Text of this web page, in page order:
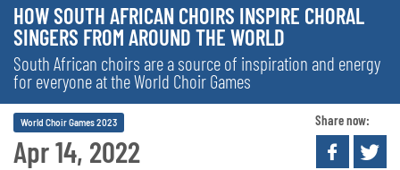
HOW SOUTH AFRICAN CHOIRS INSPIRE CHORAL
SINGERS FROM AROUND THE WORLD
South African choirs are a source of inspiration and energy
for everyone at the World Choir Games
Apr 14, 2022
World Choir Games 2023 Share now: